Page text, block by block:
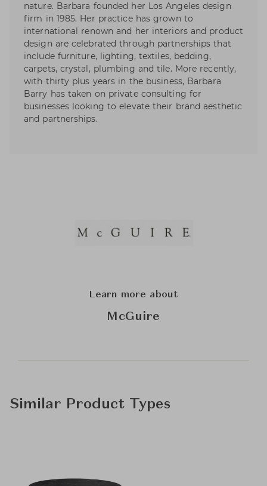
nature. Barbara founded her Los Angeles design
firm in 1985. Her practice has grown to
international renown and her interiors and product
design are celebrated through partnerships that
include furniture, lighting, textiles, bedding,
carpets, crystal, plumbing and tile. More recently,
with thirty plus years in the business, Barbara
Barry has taken on private consulting for
businesses looking to elevate their brand aesthetic
and partnerships.
Learn more about
McGuire
Similar Product Types